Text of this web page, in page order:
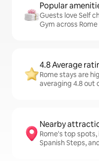
Popular
Guests love Self
Gym across
4.8 Average
Rome stays are
averaging 4.8 out
Nearby
Rome's top
Spanish Steps,